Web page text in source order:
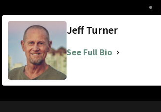
Jeff Turner
See Full Bio